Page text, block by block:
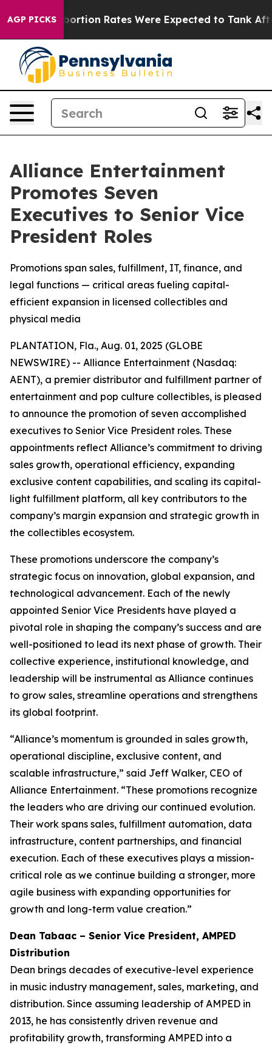
AGP PICKS
Abortion Rates Were Expected to Tank After Roe
Alliance Entertainment
Promotes Seven
Executives to Senior Vice
President Roles
Promotions span sales, fulfillment, IT, finance, and
legal functions — critical areas fueling capital-
efficient expansion in licensed collectibles and
physical media
PLANTATION, Fla., Aug. 01, 2025 (GLOBE
NEWSWIRE) -- Alliance Entertainment (Nasdaq:
AENT), a premier distributor and fulfillment partner of
entertainment and pop culture collectibles, is pleased
to announce the promotion of seven accomplished
executives to Senior Vice President roles. These
appointments reflect Alliance’s commitment to driving
sales growth, operational efficiency, expanding
exclusive content capabilities, and scaling its capital-
light fulfillment platform, all key contributors to the
company’s margin expansion and strategic growth in
the collectibles ecosystem.
These promotions underscore the company’s
strategic focus on innovation, global expansion, and
technological advancement. Each of the newly
appointed Senior Vice Presidents have played a
pivotal role in shaping the company’s success and are
well-positioned to lead its next phase of growth. Their
collective experience, institutional knowledge, and
leadership will be instrumental as Alliance continues
to grow sales, streamline operations and strengthens
its global footprint.
“Alliance’s momentum is grounded in sales growth,
operational discipline, exclusive content, and
scalable infrastructure,” said Jeff Walker, CEO of
Alliance Entertainment. “These promotions recognize
the leaders who are driving our continued evolution.
Their work spans sales, fulfillment automation, data
infrastructure, content partnerships, and financial
execution. Each of these executives plays a mission-
critical role as we continue building a stronger, more
agile business with expanding opportunities for
growth and long-term value creation.”
Dean Tabaac – Senior Vice President, AMPED
Distribution
Dean brings decades of executive-level experience
in music industry management, sales, marketing, and
distribution. Since assuming leadership of AMPED in
2013, he has consistently driven revenue and
profitability growth, transforming AMPED into a